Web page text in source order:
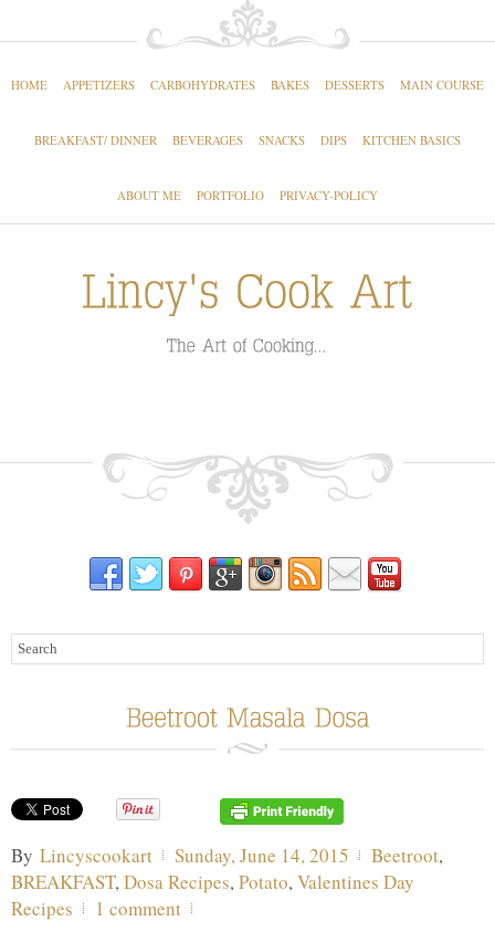
HOME APPETIZERS CARBOHYDRATES BAKES DESSERTS MAIN COURSE
BREAKFAST/ DINNER BEVERAGES SNACKS DIPS KITCHEN BASICS
ABOUT ME PORTFOLIO PRIVACY-POLICY
By Lincyscookart Sunday, June 14, 2015 Beetroot,
BREAKFAST,Dosa Recipes,Potato,Valentines Day
Recipes
1 comment